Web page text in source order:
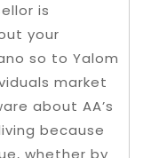
is
your
so to Yalom
market
about AA’s
because
whether by